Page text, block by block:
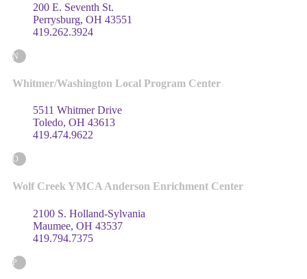
200 E. Seventh St.
Perrysburg, OH 43551
419.262.3924
N
Whitmer/Washington Local Program Center
5511 Whitmer Drive
Toledo, OH 43613
419.474.9622
O
Wolf Creek YMCA Anderson Enrichment Center
2100 S. Holland-Sylvania
Maumee, OH 43537
419.794.7375
P